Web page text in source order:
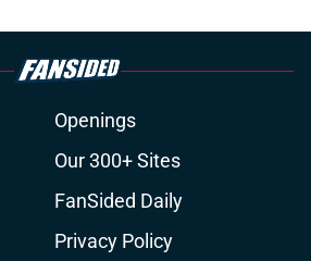
Openings
Our 300+ Sites
FanSided Daily
Privacy Policy